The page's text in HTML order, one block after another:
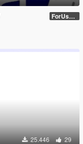
ForUsers_JM36-v20230826.0-Stable
25.446 29